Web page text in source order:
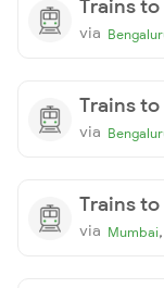
Trains
via
Trains
via
Trains to
via Mumbai,